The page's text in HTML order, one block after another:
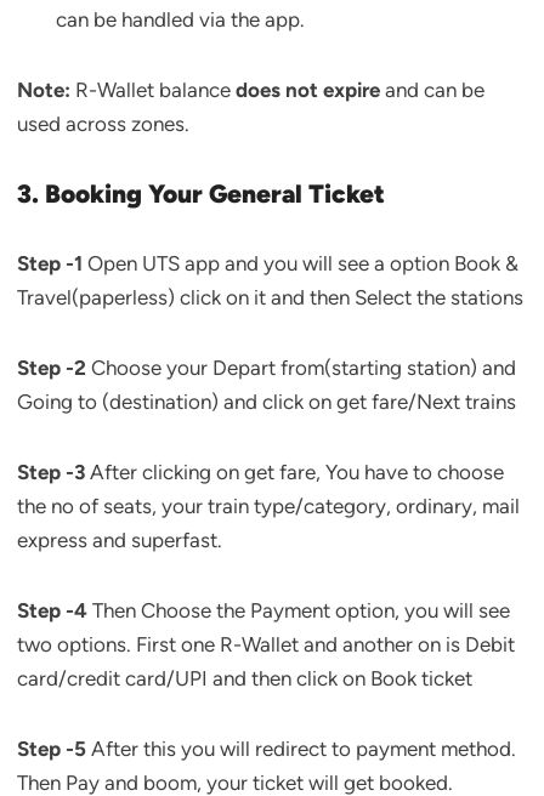
can be handled via the app.
Note: R-Wallet balance does not expire and can be
used across zones.
3. Booking Your General Ticket
Step -1 Open UTS app and you will see a option Book &
Travel(paperless) click on it and then Select the stations
Step -2 Choose your Depart from(starting station) and
Going to (destination) and click on get fare/Next trains
Step -3 After clicking on get fare, You have to choose
the no of seats, your train type/category, ordinary, mail
express and superfast.
Step -4 Then Choose the Payment option, you will see
two options. First one R-Wallet and another on is Debit
card/credit card/UPI and then click on Book ticket
Step -5 After this you will redirect to payment method.
Then Pay and boom, your ticket will get booked.